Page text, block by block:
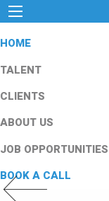
HOME
TALENT
CLIENTS
ABOUT US
JOB OPPORTUNITIES
BOOK A CALL
Previous Slide